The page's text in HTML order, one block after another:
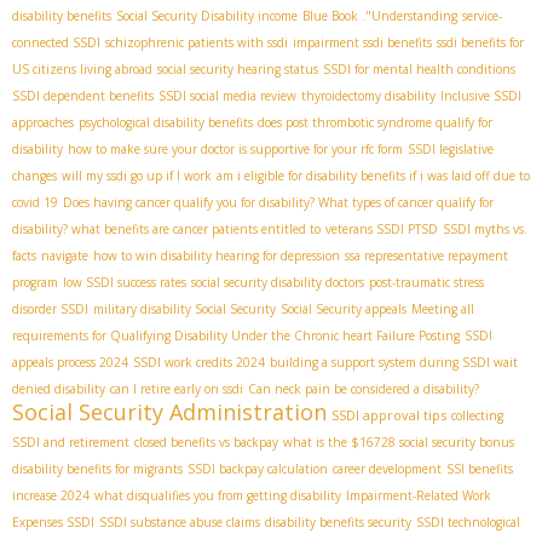
disability benefits Social Security Disability income Blue Book ."Understanding service-
connected SSDI schizophrenic patients with ssdi impairment ssdi benefits ssdi benefits for
US citizens living abroad social security hearing status SSDI for mental health conditions
SSDI dependent benefits SSDI social media review thyroidectomy disability Inclusive SSDI
approaches psychological disability benefits does post thrombotic syndrome qualify for
disability how to make sure your doctor is supportive for your rfc form SSDI legislative
changes will my ssdi go up if I work am i eligible for disability benefits if i was laid off due to
covid 19 Does having cancer qualify you for disability? What types of cancer qualify for
disability? what benefits are cancer patients entitled to veterans SSDI PTSD SSDI myths vs.
facts navigate how to win disability hearing for depression ssa representative repayment
program low SSDI success rates social security disability doctors post-traumatic stress
disorder SSDI military disability Social Security Social Security appeals Meeting all
requirements for Qualifying Disability Under the Chronic heart Failure Posting SSDI
appeals process 2024 SSDI work credits 2024 building a support system during SSDI wait
denied disability can I retire early on ssdi Can neck pain be considered a disability?
Social Security Administration SSDI approval tips collecting
SSDI and retirement closed benefits vs backpay what is the $16728 social security bonus
disability benefits for migrants SSDI backpay calculation career development SSI benefits
increase 2024 what disqualifies you from getting disability Impairment-Related Work
Expenses SSDI SSDI substance abuse claims disability benefits security SSDI technological